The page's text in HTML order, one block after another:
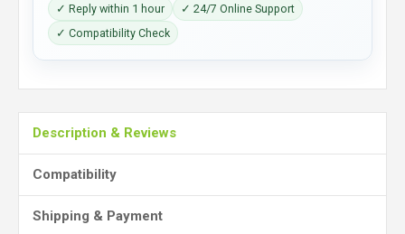
✓ Reply within 1 hour
✓ 24/7 Online Support
✓ Compatibility Check
Description & Reviews
Compatibility
Shipping & Payment